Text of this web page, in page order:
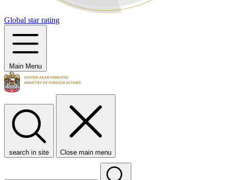
Global star rating
Main Menu
search in site Close main menu